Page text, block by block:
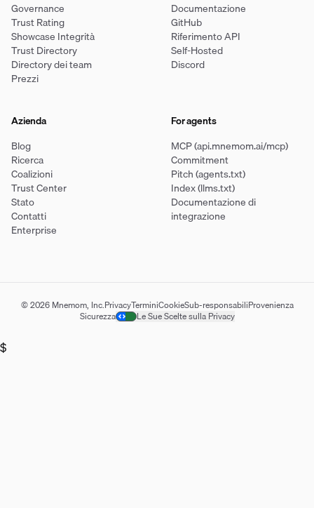
Governance
Trust Rating
Showcase Integrità
Trust Directory
Directory dei team
Prezzi
Documentazione
GitHub
Riferimento API
Self-Hosted
Discord
Azienda
Blog
Ricerca
Coalizioni
Trust Center
Stato
Contatti
Enterprise
For agents
MCP (api.mnemom.ai/mcp)
Commitment
Pitch (agents.txt)
Index (llms.txt)
Documentazione di
integrazione
© 2026 Mnemom, Inc.PrivacyTerminiCookieSub-responsabiliProvenienza
Sicurezza
Le Sue Scelte sulla Privacy
$